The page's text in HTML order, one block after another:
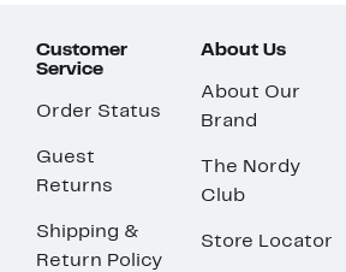
Customer
Service
Order Status
Guest
Returns
Shipping &
Return Policy
About Us
About Our
Brand
The Nordy
Club
Store Locator